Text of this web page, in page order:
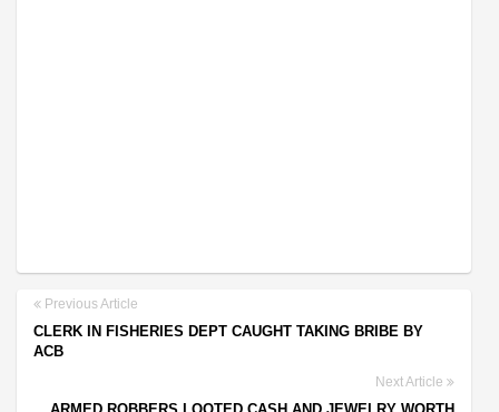
Previous Article
CLERK IN FISHERIES DEPT CAUGHT TAKING BRIBE BY
ACB
Next Article